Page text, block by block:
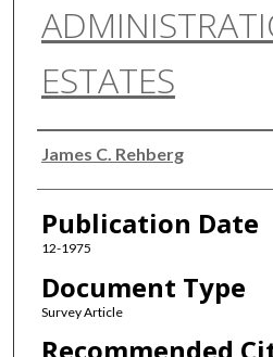
ESTATES
Authors
James C. Rehberg
Publication Date
12-1975
Document Type
Survey Article